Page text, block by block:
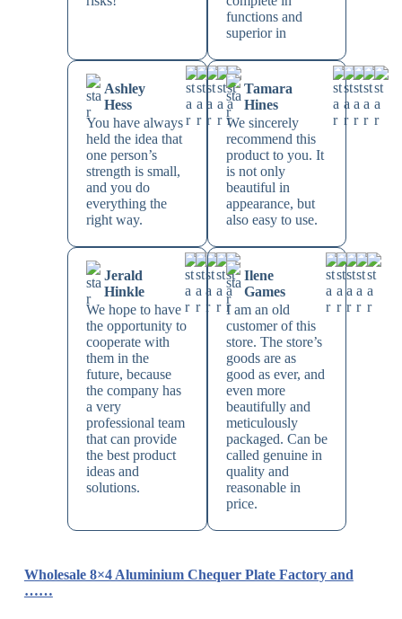
functions and
superior in
Ashley
Hess
You have always
held the idea that
one person’s
strength is small,
and you do
everything the
right way.
Tamara
Hines
We sincerely
recommend this
product to you. It
is not only
beautiful in
appearance, but
also easy to use.
Jerald
Hinkle
We hope to have
the opportunity to
cooperate with
them in the
future, because
the company has
a very
professional team
that can provide
the best product
ideas and
solutions.
Ilene
Games
I am an old
customer of this
store. The store’s
goods are as
good as ever, and
even more
beautifully and
meticulously
packaged. Can be
called genuine in
quality and
reasonable in
price.
Wholesale 8×4 Aluminium Chequer Plate Factory and
……